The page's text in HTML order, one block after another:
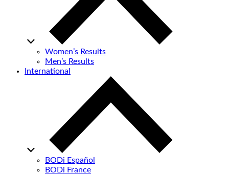
Women’s Results
Men’s Results
International
BODi Español
BODi France